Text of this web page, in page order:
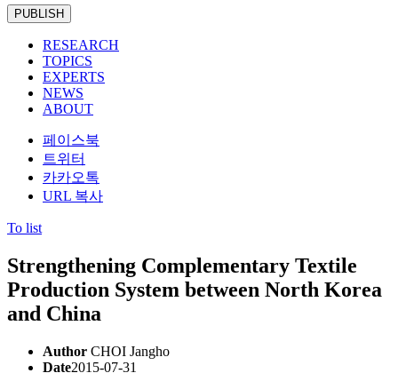
PUBLISH
RESEARCH
TOPICS
EXPERTS
NEWS
ABOUT
페이스북
트위터
카카오톡
URL 복사
To list
Strengthening Complementary Textile
Production System between North Korea
and China
Author CHOI Jangho
Date2015-07-31